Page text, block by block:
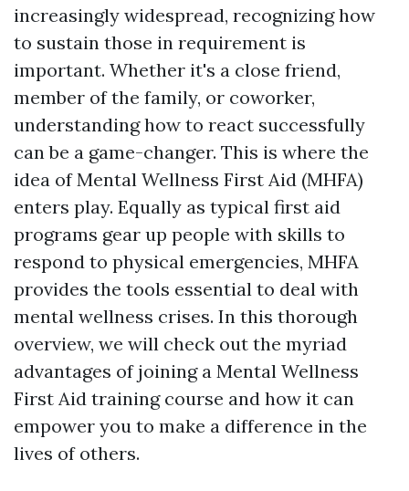
increasingly widespread, recognizing how
to sustain those in requirement is
important. Whether it's a close friend,
member of the family, or coworker,
understanding how to react successfully
can be a game-changer. This is where the
idea of Mental Wellness First Aid (MHFA)
enters play. Equally as typical first aid
programs gear up people with skills to
respond to physical emergencies, MHFA
provides the tools essential to deal with
mental wellness crises. In this thorough
overview, we will check out the myriad
advantages of joining a Mental Wellness
First Aid training course and how it can
empower you to make a difference in the
lives of others.